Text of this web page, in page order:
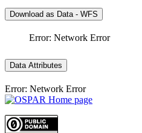
Download as Data - WFS
Error: Network Error
Data Attributes
Error: Network Error